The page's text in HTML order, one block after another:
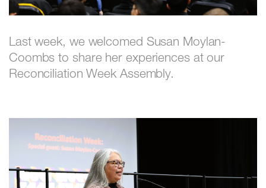
Last week, we welcomed Susan Moylan-
Coombs to share her experiences at our
Reconciliation Week Assembly.